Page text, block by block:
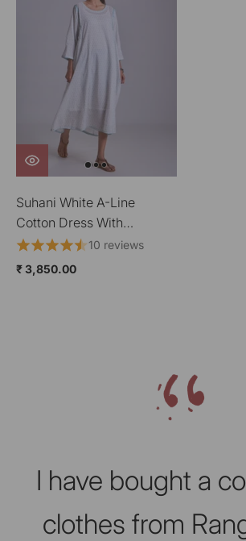
Suhani White A-Line
Cotton Dress With
Applique
10 reviews
₹ 3,850.00
I have bought a
clothes from